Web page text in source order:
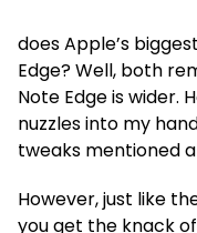
does Apple’s
Edge? Well, both
Note Edge is wider.
nuzzles into my
tweaks mentioned
However, just like
you get the knack